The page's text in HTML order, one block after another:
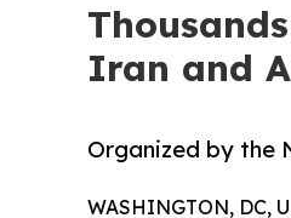
Iran and
Organized by the
WASHINGTON, DC,